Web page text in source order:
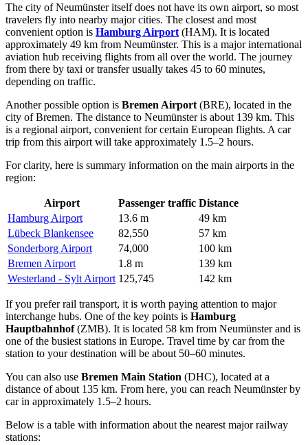
The city of Neumünster itself does not have its own airport, so most
travelers fly into nearby major cities. The closest and most
convenient option is Hamburg Airport (HAM). It is located
approximately 49 km from Neumünster. This is a major international
aviation hub receiving flights from all over the world. The journey
from there by taxi or transfer usually takes 45 to 60 minutes,
depending on traffic.
Another possible option is Bremen Airport (BRE), located in the
city of Bremen. The distance to Neumünster is about 139 km. This
is a regional airport, convenient for certain European flights. A car
trip from this airport will take approximately 1.5–2 hours.
For clarity, here is summary information on the main airports in the
region:
Airport Passenger traffic Distance
Hamburg Airport
13.6 m
49 km
Lübeck Blankensee
82,550
57 km
Sonderborg Airport
74,000
100 km
Bremen Airport
1.8 m
139 km
Westerland - Sylt Airport 125,745 142 km
If you prefer rail transport, it is worth paying attention to major
interchange hubs. One of the key points is Hamburg
Hauptbahnhof(ZMB). It is located 58 km from Neumünster and is
one of the busiest stations in Europe. Travel time by car from the
station to your destination will be about 50–60 minutes.
You can also use Bremen Main Station (DHC), located at a
distance of about 135 km. From here, you can reach Neumünster by
car in approximately 1.5–2 hours.
Below is a table with information about the nearest major railway
stations: